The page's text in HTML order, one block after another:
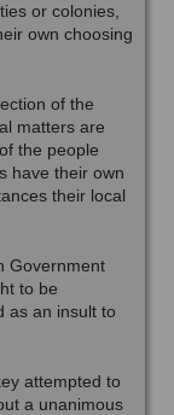
or colonies,
own choosing
of the
matters are
the people
have their own
their local
Government
to be
as an insult to
attempted to
a unanimous